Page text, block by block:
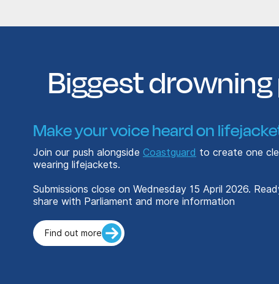
Biggest
Make your voice heard on
Join our push alongside Coastguard to create one
wearing lifejackets.
Submissions close on Wednesday 15 April 2026.
share with Parliament and more information
Find out more